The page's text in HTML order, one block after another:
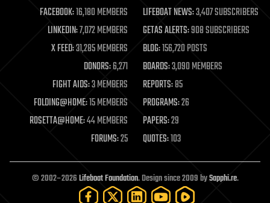
life extension
machine learning
mapping
materials
mathematics
military
mobile phones
moore's law
nanotechnology
neuroscience
open access
open source
particle physics
FACEBOOK:16,180 MEMBERS LIFEBOAT NEWS:3,407 SUBSCRIBERS
LINKEDIN:7,072 MEMBERS GETAS ALERTS:908 SUBSCRIBERS
X FEED:31,285 MEMBERS BLOG:156,720 POSTS
DONORS:6,271 BOARDS:3,090 MEMBERS
FIGHT AIDS:3 MEMBERS REPORTS:85
FOLDING@HOME:15 MEMBERS PROGRAMS:26
ROSETTA@HOME:44 MEMBERS PAPERS:29
FORUMS:25 QUOTES:103
© 2002–2026Lifeboat Foundation. Design since 2009 bySapphi.re.